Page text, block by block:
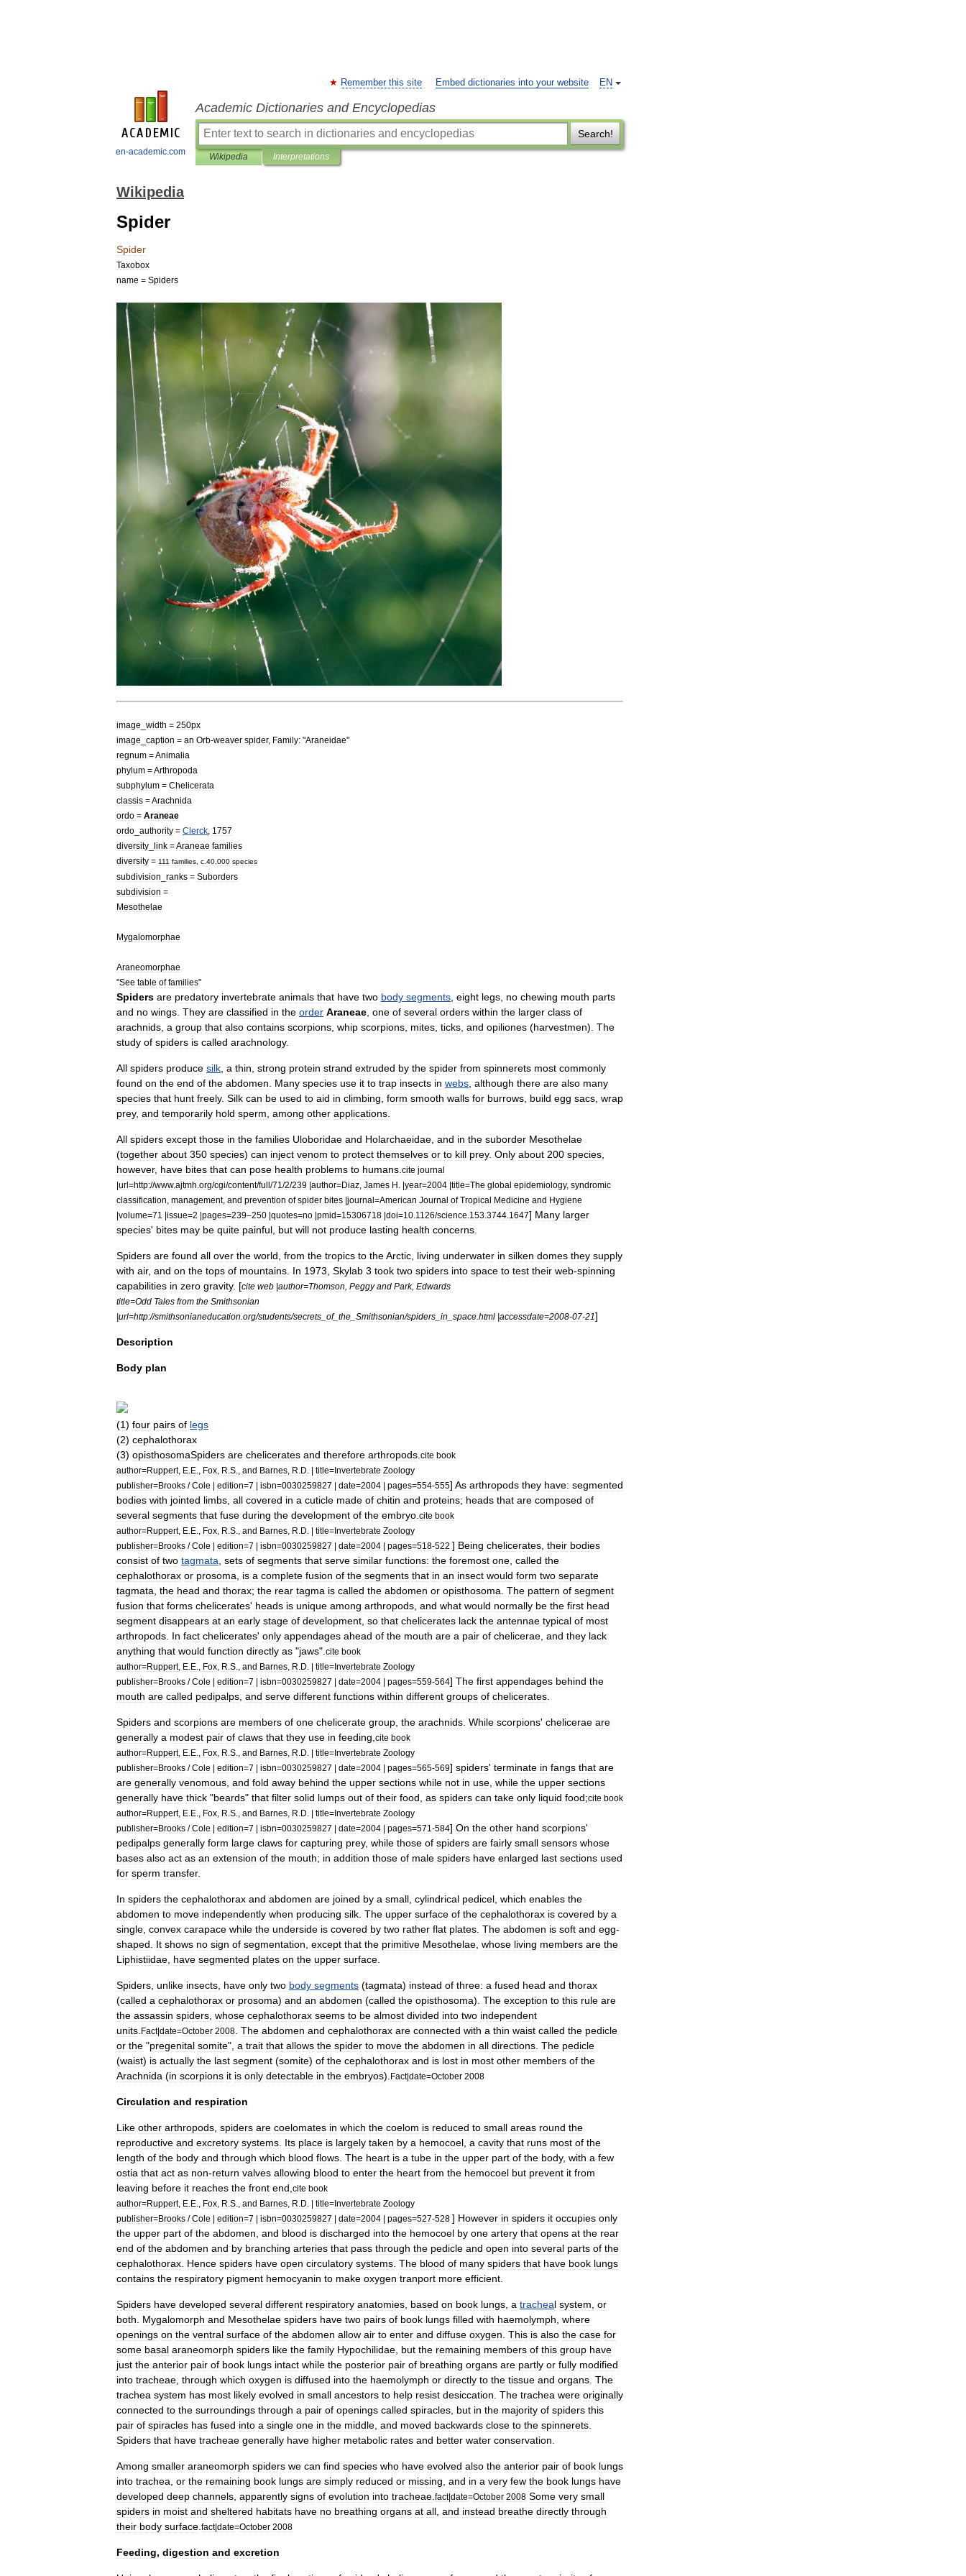
en-academic.com
EN
Remember this site Embed dictionaries into your website
Academic Dictionaries and Encyclopedias
Search!
Wikipedia Interpretations
Wikipedia
Spider
Spider
Taxobox
name = Spiders
image width = 250px
image
caption = an Orb-weaver spider, Family: "Araneidae"
regnum =Animalia
phylum =Arthropoda
subphylum = Chelicerata
classis =Arachnida
ordo = Araneae
ordo authority = Clerck 1757
diversity link =Araneae families
diversity = 111 families c 40 000 species
subdivision ranks = Suborders
subdivision =
Mesothelae
Mygalomorphae
Araneomorphae
"See table of families"
Spiders are predatory invertebrate animals that have two body segments eight legs no chewing mouth parts
and no wings They are classified in the order Araneae one of several orders within the larger class of
arachnids a group that also contains scorpions whip scorpions mites ticks and opiliones (harvestmen). The
study of spiders is called arachnology.
All spiders produce silk a thin strong protein strand extruded by the spider from spinnerets most commonly
found on the end of the abdomen Many species use it to trap insects in webs although there are also many
species that hunt freely. Silk can be used to aid in climbing form smooth walls for burrows build egg sacs wrap
prey, and temporarily hold sperm among other applications
All spiders except those in the families Uloboridae and Holarchaeidae and in the suborder Mesothelae
(together about 350 species) can inject venom to protect themselves or to kill prey. Only about 200 species
however, have bites that can pose health problems to humans cite journal
|url=http://www.ajtmh org/cgi/content/full/71 /2/239 |author=Diaz James H . |year=2004 |title=The global epidemiology, syndromic
classification management, and prevention of spider bites |journal=American Journal of Tropical Medicine and Hygiene
|volume=71 |issue=2 |pages=239–250 |quotes=no |pmid=15306718 |doi=10 1126/science 153 3744 1647] Many larger
species' bites may be quite painful but will not produce lasting health concerns
Spiders are found all over the world from the tropics to theArctic living underwater in silken domes they supply
with air, and on the tops of mountains In 1973 Skylab 3 took two spiders into space to test their web-spinning
capabilities in zero gravity. [cite web |author=Thomson Peggy and Park, Edwards
title=Odd Tales from the Smithsonian
|url=http://smithsonianeducation org/students/secrets of_ the Smithsonian/spiders in space html |accessdate=2008-07-21]
Description
Body plan
(1) four pairs of legs
(2) cephalothorax
(3) opisthosomaSpiders are chelicerates and therefore arthropods cite book
author=Ruppert, E E Fox R S and Barnes R D . | title=Invertebrate Zoology
publisher=Brooks /Cole | edition=7 | isbn=0030259827 | date=2004 | pages=554-555] As arthropods they have: segmented
bodies with jointed limbs all covered in a cuticle made of chitin and proteins; heads that are composed of
several segments that fuse during the development of the embryo cite book
author=Ruppert, E E Fox R S and Barnes R D . | title=Invertebrate Zoology
publisher=Brooks /Cole | edition=7 | isbn=0030259827 | date=2004 | pages=518-522 ] Being chelicerates their bodies
consist of two tagmata sets of segments that serve similar functions: the foremost one called the
cephalothorax or prosoma is a complete fusion of the segments that in an insect would form two separate
tagmata the head and thorax; the rear tagma is called the abdomen or opisthosoma The pattern of segment
fusion that forms chelicerates' heads is unique among arthropods and what would normally be the first head
segment disappears at an early stage of development so that chelicerates lack the antennae typical of most
arthropods In fact chelicerates' only appendages ahead of the mouth are a pair of chelicerae and they lack
anything that would function directly as "jaws". cite book
author=Ruppert, E E Fox R S and Barnes R D . | title=Invertebrate Zoology
publisher=Brooks /Cole | edition=7 | isbn=0030259827 | date=2004 | pages=559-564] The first appendages behind the
mouth are called pedipalps and serve different functions within different groups of chelicerates
Spiders and scorpions are members of one chelicerate group the arachnids While scorpions' chelicerae are
generally a modest pair of claws that they use in feeding cite book
author=Ruppert, E E Fox R S and Barnes R D . | title=Invertebrate Zoology
publisher=Brooks /Cole | edition=7 | isbn=0030259827 | date=2004 | pages=565-569] spiders' terminate in fangs that are
are generally venomous and fold away behind the upper sections while not in use while the upper sections
generally have thick "beards" that filter solid lumps out of their food as spiders can take only liquid food;cite book
author=Ruppert, E E Fox R S and Barnes R D . | title=Invertebrate Zoology
publisher=Brooks /Cole | edition=7 | isbn=0030259827 | date=2004 | pages=571 -584] On the other hand scorpions'
pedipalps generally form large claws for capturing prey, while those of spiders are fairly small sensors whose
bases also act as an extension of the mouth; in addition those of male spiders have enlarged last sections used
for sperm transfer.
In spiders the cephalothorax and abdomen are joined by a small cylindrical pedicel which enables the
abdomen to move independently when producing silk The upper surface of the cephalothorax is covered by a
single convex carapace while the underside is covered by two rather flat plates The abdomen is soft and egg-
shaped
It shows no sign of segmentation except that the primitive Mesothelae whose living members are the
Liphistiidae have segmented plates on the upper surface
Spiders unlike insects have only two body segments (tagmata) instead of three: a fused head and thorax
(called a cephalothorax or prosoma) and an abdomen (called the opisthosoma). The exception to this rule are
the assassin spiders whose cephalothorax seems to be almost divided into two independent
units Fact|date=October 2008 The abdomen and cephalothorax are connected with a thin waist called the pedicle
or the "pregenital somite", a trait that allows the spider to move the abdomen in all directions The pedicle
(waist) is actually the last segment (somite) of the cephalothorax and is lost in most other members of the
Arachnida (in scorpions it is only detectable in the embryos). Fact|date=October 2008
Circulation and respiration
Like other arthropods spiders are coelomates in which the coelom is reduced to small areas round the
reproductive and excretory systems Its place is largely taken by a hemocoel a cavity that runs most of the
length of the body and through which blood flows The heart is a tube in the upper part of the body, with a few
ostia that act as non-return valves allowing blood to enter the heart from the hemocoel but prevent it from
leaving before it reaches the front end cite book
author=Ruppert, E E Fox R S and Barnes R D . | title=Invertebrate Zoology
publisher=Brooks /Cole | edition=7 | isbn=0030259827 | date=2004 | pages=527-528 ] However in spiders it occupies only
the upper part of the abdomen and blood is discharged into the hemocoel by one artery that opens at the rear
end of the abdomen and by branching arteries that pass through the pedicle and open into several parts of the
cephalothorax Hence spiders have open circulatory systems The blood of many spiders that have book lungs
contains the respiratory pigment hemocyanin to make oxygen tranport more efficient
Spiders have developed several different respiratory anatomies based on book lungs a tracheal system or
both
Mygalomorph and Mesothelae spiders have two pairs of book lungs filled with haemolymph where
openings on the ventral surface of the abdomen allow air to enter and diffuse oxygen This is also the case for
some basal araneomorph spiders like the family Hypochilidae but the remaining members of this group have
just the anterior pair of book lungs intact while the posterior pair of breathing organs are partly or fully modified
into tracheae through which oxygen is diffused into the haemolymph or directly to the tissue and organs The
trachea system has most likely evolved in small ancestors to help resist desiccation The trachea were originally
connected to the surroundings through a pair of openings called spiracles but in the majority of spiders this
pair of spiracles has fused into a single one in the middle and moved backwards close to the spinnerets
Spiders that have tracheae generally have higher metabolic rates and better water conservation
Among smaller araneomorph spiders we can find species who have evolved also the anterior pair of book lungs
into trachea or the remaining book lungs are simply reduced or missing and in a very few the book lungs have
developed deep channels apparently signs of evolution into tracheae fact|date=October 2008 Some very small
spiders in moist and sheltered habitats have no breathing organs at all and instead breathe directly through
their body surface fact|date=October 2008
Feeding, digestion and excretion